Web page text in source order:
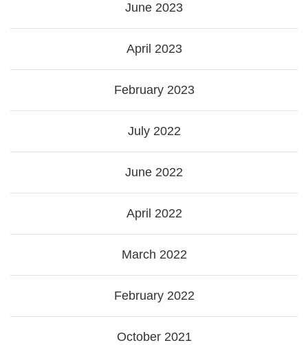
June 2023
April 2023
February 2023
July 2022
June 2022
April 2022
March 2022
February 2022
October 2021